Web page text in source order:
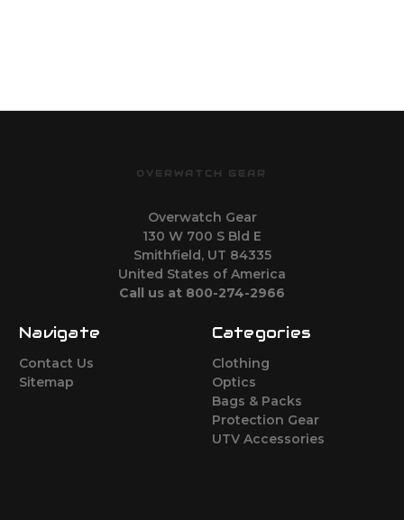
OVERWATCH GEAR
Overwatch Gear
130 W 700 S Bld E
Smithfield, UT 84335
United States of America
Call us at 800-274-2966
Navigate
Contact Us
Sitemap
Categories
Clothing
Optics
Bags & Packs
Protection Gear
UTV Accessories